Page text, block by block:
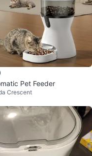
Pet Feeder
Crescent